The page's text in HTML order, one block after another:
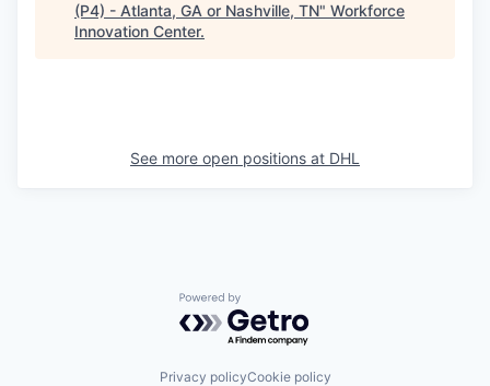
(P4) - Atlanta, GA or Nashville, TN" Workforce
Innovation Center.
See more open positions at DHL
Powered by Getro.com
Privacy policyCookie policy